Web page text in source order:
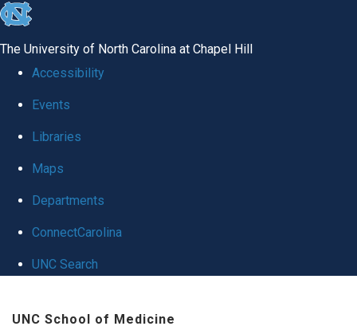
skip
global
The University of North Carolina at Chapel Hill
Accessibility
Events
Libraries
Maps
Departments
ConnectCarolina
UNC Search
UNC School of Medicine